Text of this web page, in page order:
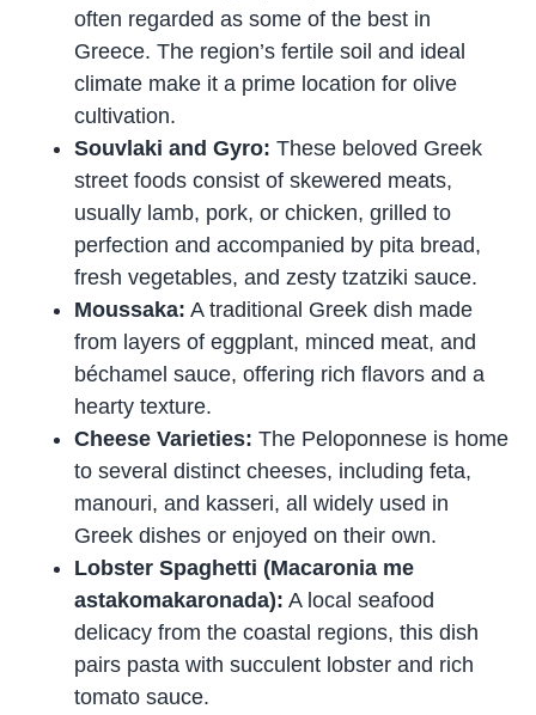
often regarded as some of the best in
Greece. The region’s fertile soil and ideal
climate make it a prime location for olive
cultivation.
Souvlaki and Gyro: These beloved Greek
street foods consist of skewered meats,
usually lamb, pork, or chicken, grilled to
perfection and accompanied by pita bread,
fresh vegetables, and zesty tzatziki sauce.
Moussaka: A traditional Greek dish made
from layers of eggplant, minced meat, and
béchamel sauce, offering rich flavors and a
hearty texture.
Cheese Varieties: The Peloponnese is home
to several distinct cheeses, including feta,
manouri, and kasseri, all widely used in
Greek dishes or enjoyed on their own.
Lobster Spaghetti (Macaronia me
astakomakaronada): A local seafood
delicacy from the coastal regions, this dish
pairs pasta with succulent lobster and rich
tomato sauce.